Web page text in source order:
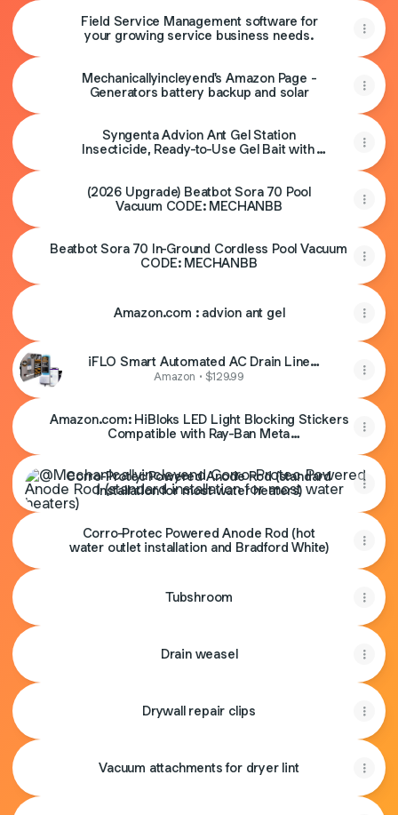
Sun & Rain Protection,Portable for
HVAC(Orange)
Field Service Management software for
your growing service business needs.
Mechanicallyincleyend's Amazon Page -
Generators battery backup and solar
Syngenta Advion Ant Gel Station
Insecticide, Ready-to-Use Gel Bait with
Stations)
(2026 Upgrade) Beatbot Sora 70 Pool
Vacuum CODE: MECHANBB
Beatbot Sora 70 In-Ground Cordless Pool Vacuum
CODE: MECHANBB
Amazon.com : advion ant gel
iFLO Smart Automated AC Drain Line
HVAC Cleaning System (6 Month Supply)
Amazon • $129.99
Amazon.com: HiBloks LED Light Blocking Stickers
Compatible with Ray-Ban Meta
Restickable Sticker : Electronics
Corro-Protec Powered Anode Rod (standard installation
Corro-Protec Powered Anode Rod (standard
installation for most water heaters)
Corro-Protec Powered Anode Rod (hot
water outlet installation and Bradford White)
Tubshroom
Drain weasel
Drywall repair clips
Vacuum attachments for dryer lint